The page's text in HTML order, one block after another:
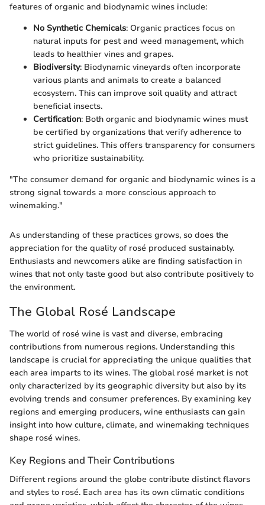
features of organic and biodynamic wines include:
No Synthetic Chemicals: Organic practices focus on
natural inputs for pest and weed management, which
leads to healthier vines and grapes.
Biodiversity: Biodynamic vineyards often incorporate
various plants and animals to create a balanced
ecosystem. This can improve soil quality and attract
beneficial insects.
Certification: Both organic and biodynamic wines must
be certified by organizations that verify adherence to
strict guidelines. This offers transparency for consumers
who prioritize sustainability.
"The consumer demand for organic and biodynamic wines is a
strong signal towards a more conscious approach to
winemaking."
As understanding of these practices grows, so does the
appreciation for the quality of rosé produced sustainably.
Enthusiasts and newcomers alike are finding satisfaction in
wines that not only taste good but also contribute positively to
the environment.
The Global Rosé Landscape
The world of rosé wine is vast and diverse, embracing
contributions from numerous regions. Understanding this
landscape is crucial for appreciating the unique qualities that
each area imparts to its wines. The global rosé market is not
only characterized by its geographic diversity but also by its
evolving trends and consumer preferences. By examining key
regions and emerging producers, wine enthusiasts can gain
insight into how culture, climate, and winemaking techniques
shape rosé wines.
Key Regions and Their Contributions
Different regions around the globe contribute distinct flavors
and styles to rosé. Each area has its own climatic conditions